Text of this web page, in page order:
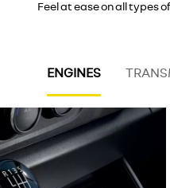
Feel at ease on all types
ENGINES